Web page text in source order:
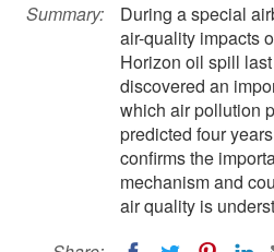
Summary:
During a special
air-quality impacts
Horizon oil spill
discovered an
which air pollution
predicted four
confirms the
mechanism and
air quality is